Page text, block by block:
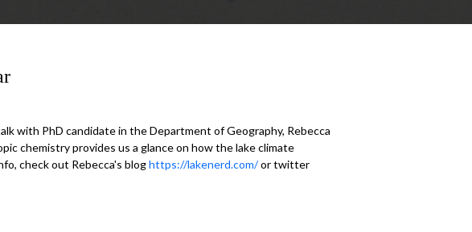
with PhD candidate in the Department of Geography, Rebecca
chemistry provides us a glance on how the lake climate
check out Rebecca's bloghttps://lakenerd.com/or twitter